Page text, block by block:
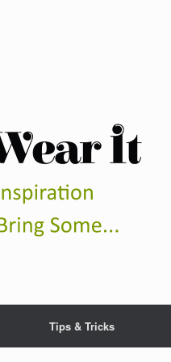
Tips & Tricks